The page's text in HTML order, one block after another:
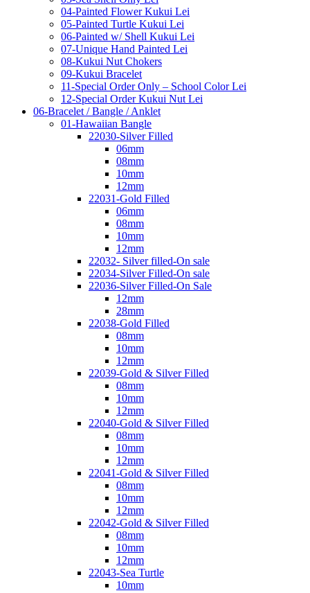
04-Painted Flower Kukui Lei
05-Painted Turtle Kukui Lei
06-Painted w/ Shell Kukui Lei
07-Unique Hand Painted Lei
08-Kukui Nut Chokers
09-Kukui Bracelet
11-Special Order Only – School Color Lei
12-Special Order Kukui Nut Lei
06-Bracelet / Bangle / Anklet
01-Hawaiian Bangle
22030-Silver Filled
06mm
08mm
10mm
12mm
22031-Gold Filled
06mm
08mm
10mm
12mm
22032- Silver filled-On sale
22034-Silver Filled-On sale
22036-Silver Filled-On Sale
12mm
28mm
22038-Gold Filled
08mm
10mm
12mm
22039-Gold & Silver Filled
08mm
10mm
12mm
22040-Gold & Silver Filled
08mm
10mm
12mm
22041-Gold & Silver Filled
08mm
10mm
12mm
22042-Gold & Silver Filled
08mm
10mm
12mm
22043-Sea Turtle
10mm